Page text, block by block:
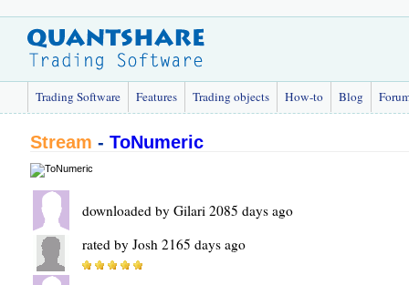
Trading Software Features Trading objects How-to Blog
Stream - ToNumeric
downloaded by Gilari 2085 days ago
rated by Josh 2165 days ago